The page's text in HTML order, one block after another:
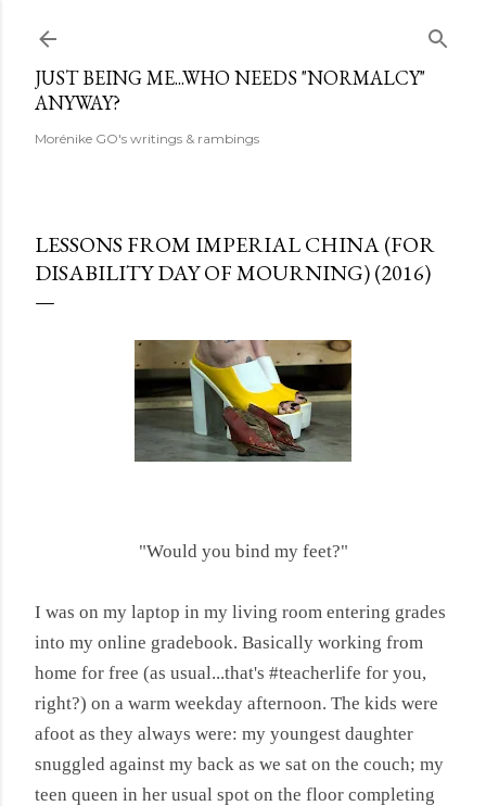
JUST BEING ME...WHO NEEDS "NORMALCY"
ANYWAY?
Morénike GO's writings & rambings
LESSONS FROM IMPERIAL CHINA (FOR
DISABILITY DAY OF MOURNING) (2016)
"Would you bind my feet?"
I was on my laptop in my living room entering grades
into my online gradebook. Basically working from
home for free (as usual...that's #teacherlife for you,
right?) on a warm weekday afternoon. The kids were
afoot as they always were: my youngest daughter
snuggled against my back as we sat on the couch; my
teen queen in her usual spot on the floor completing